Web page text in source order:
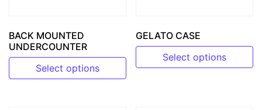
BACK MOUNTED
UNDERCOUNTER
Select options
GELATO CASE
Select options